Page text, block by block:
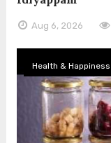
Aug 6, 2026
Health &